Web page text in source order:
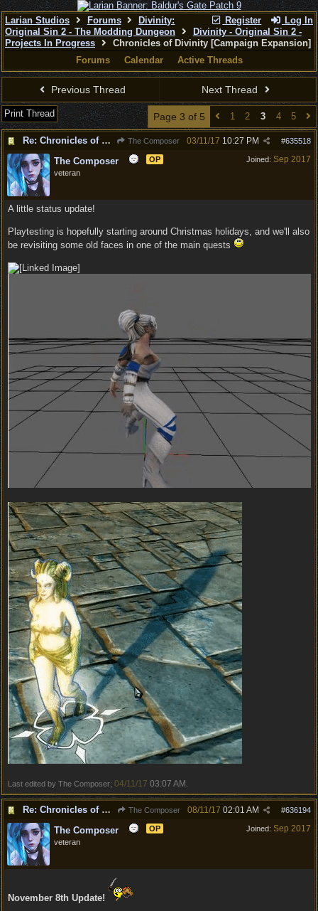
Register Log In
Larian Studios Forums
Divinity:
Original Sin 2 - The Modding Dungeon
Divinity - Original Sin 2 -
Projects In Progress
Chronicles of Divinity [Campaign Expansion]
Forums
Calendar Active Threads
Previous Thread Next Thread
Print Thread Page 3 of 5 1 2 3 4 5
Re: Chronicles of Divinity [Campaign Expansion] The Composer #635518
03/11/17 10:27 PM
Joined: Sep 2017
The Composer
OP
veteran
A little status update!
Playtesting is hopefully starting around Christmas holidays, and we'll also
be revisiting some old faces in one of the main quests
Last edited by The Composer; 04/11/17 03:07 AM
Re: Chronicles of Divinity [Campaign Expansion] The Composer #636194
08/11/17 02:01 AM
Joined: Sep 2017
The Composer
OP
veteran
November 8th Update!